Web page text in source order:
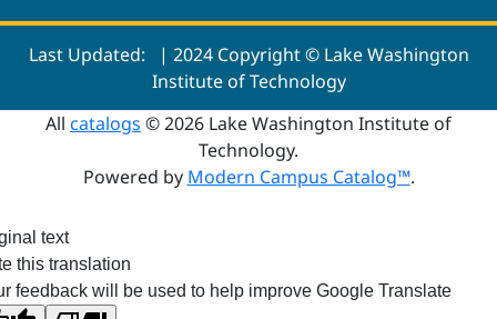
Last Updated:
| 2024 Copyright © Lake Washington
Institute of Technology
All catalogs © 2026 Lake Washington Institute of
Technology.
Powered by Modern Campus Catalog™.
text
this translation
feedback will be used to help improve Google Translate